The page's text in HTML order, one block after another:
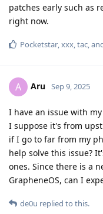
patches early such as
right now.
Pocketstar,xxx,tac,
A Aru Sep 9, 2025
I have an issue with
I suppose it's from
if I go to far from my
help solve this issue?
ones. Since there is a
GrapheneOS, can I
de0u replied to this.